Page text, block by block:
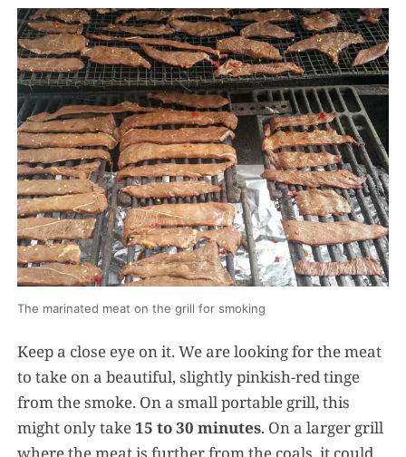
The marinated meat on the grill for smoking
Keep a close eye on it. We are looking for the meat
to take on a beautiful, slightly pinkish-red tinge
from the smoke. On a small portable grill, this
might only take15 to 30 minutes. On a larger grill